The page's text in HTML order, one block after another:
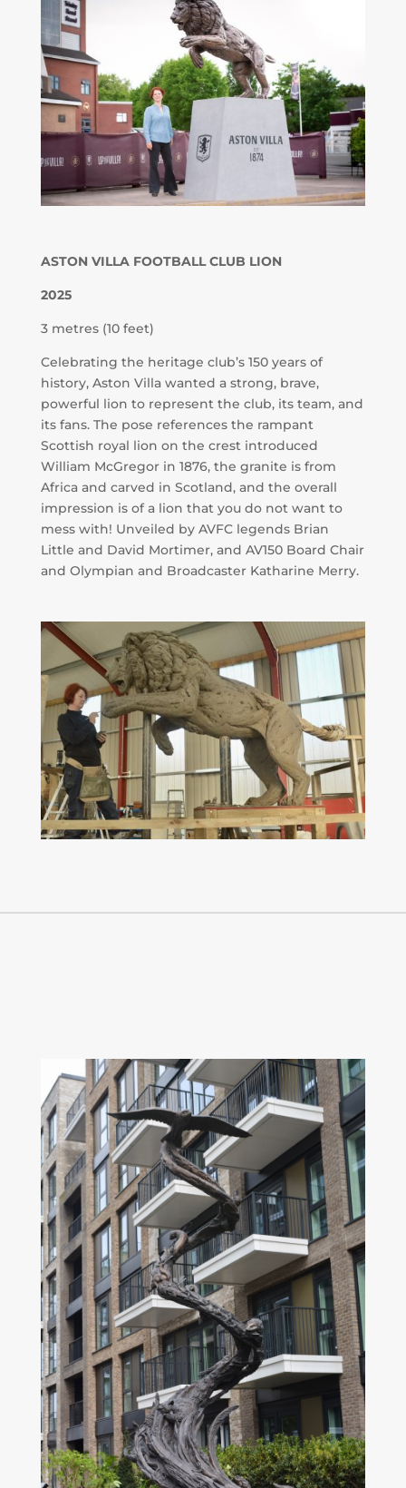
ASTON VILLA FOOTBALL CLUB LION
2025
3 metres (10 feet)
Celebrating the heritage club’s 150 years of
history, Aston Villa wanted a strong, brave,
powerful lion to represent the club, its team, and
its fans. The pose references the rampant
Scottish royal lion on the crest introduced
William McGregor in 1876, the granite is from
Africa and carved in Scotland, and the overall
impression is of a lion that you do not want to
mess with! Unveiled by AVFC legends Brian
Little and David Mortimer, and AV150 Board Chair
and Olympian and Broadcaster Katharine Merry.